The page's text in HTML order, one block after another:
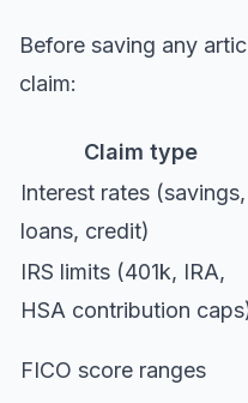
Before saving any
claim:
Claim type
Interest rates (savings,
loans, credit)
IRS limits (401k, IRA,
HSA contribution
FICO score ranges